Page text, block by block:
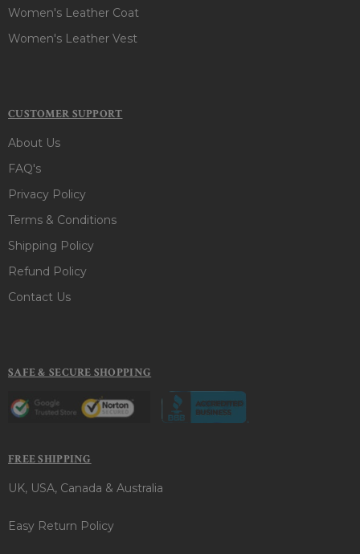
Women's Leather Coat
Women's Leather Vest
CUSTOMER SUPPORT
About Us
FAQ's
Privacy Policy
Terms & Conditions
Shipping Policy
Refund Policy
Contact Us
SAFE & SECURE SHOPPING
FREE SHIPPING
UK, USA, Canada & Australia
Easy Return Policy